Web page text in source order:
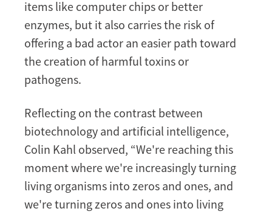
items like computer chips or better
enzymes, but it also carries the risk of
offering a bad actor an easier path toward
the creation of harmful toxins or
pathogens.
Reflecting on the contrast between
biotechnology and artificial intelligence,
Colin Kahl observed, “We're reaching this
moment where we're increasingly turning
living organisms into zeros and ones, and
we're turning zeros and ones into living